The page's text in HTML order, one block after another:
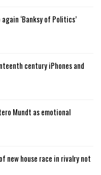
‘Banksy of Politics’
century iPhones and
Mundt as emotional
new house race in rivalry not